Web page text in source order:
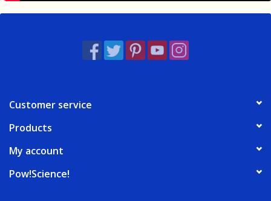
Customer service
Products
My account
Pow!Science!